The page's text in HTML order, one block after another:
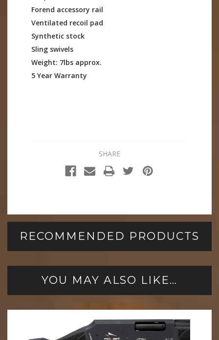
Forend accessory rail
Ventilated recoil pad
Synthetic stock
Sling swivels
Weight: 7lbs approx.
5 Year Warranty
SHARE
RECOMMENDED PRODUCTS
YOU MAY ALSO LIKE…